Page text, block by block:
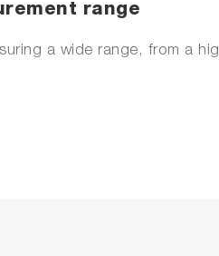
range
a wide range, from a